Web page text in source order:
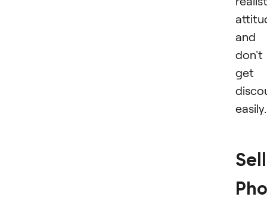
and
don't
get
easily.